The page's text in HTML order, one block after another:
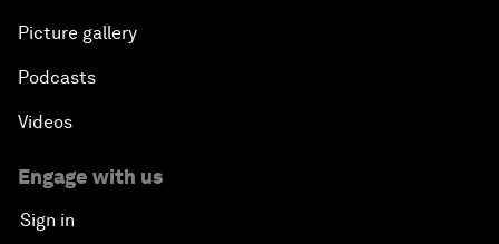
Picture gallery
Podcasts
Videos
Engage with us
Sign in